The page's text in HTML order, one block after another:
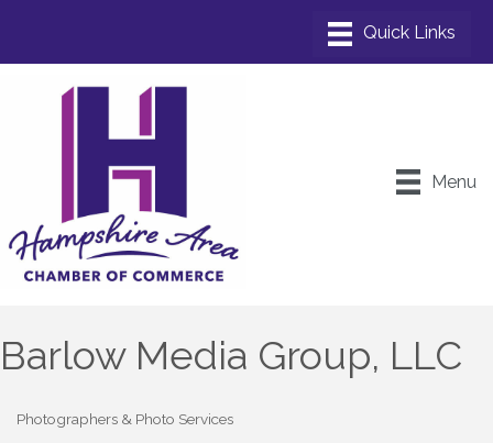
Menu
Barlow Media Group, LLC
Categories
Photographers & Photo Services